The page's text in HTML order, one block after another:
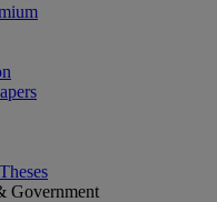
Government